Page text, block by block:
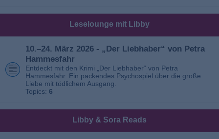
Leselounge mit Libby
10.–24. März 2026 - „Der Liebhaber“ von Petra
Hammesfahr
Entdeckt mit den Krimi „Der Liebhaber“ von Petra
Hammesfahr. Ein packendes Psychospiel über die große
Liebe mit tödlichem Ausgang.
Topics: 6
Libby & Sora Reads